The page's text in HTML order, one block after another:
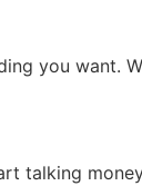
you want.
talking